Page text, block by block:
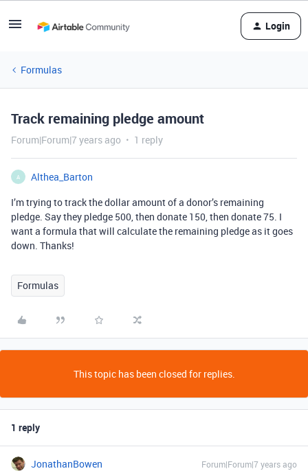
Login
Formulas
Track remaining pledge amount
Forum|Forum|7 years ago 1 reply
A
Althea_Barton
I’m trying to track the dollar amount of a donor’s remaining
pledge. Say they pledge 500, then donate 150, then donate 75. I
want a formula that will calculate the remaining pledge as it goes
down. Thanks!
Formulas
This topic has been closed for replies.
1 reply
JonathanBowen Forum|Forum|7 years ago